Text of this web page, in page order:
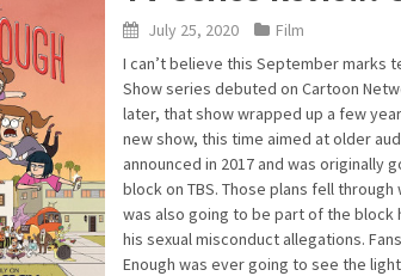
July 25, 2020
Film
I can’t believe this September marks
Show series debuted on Cartoon
later, that show wrapped up a few
new show, this time aimed at older
announced in 2017 and was originally
block on TBS. Those plans fell through
was also going to be part of the
his sexual misconduct allegations.
Enough was ever going to see the